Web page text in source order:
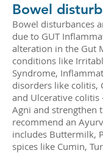
Bowel
Bowel disturbances
due to GUT
alteration in the Gut
conditions like
Syndrome,
disorders like colitis,
and Ulcerative colitis
Agni and strengthen
recommend an
includes Buttermilk,
spices like Cumin,